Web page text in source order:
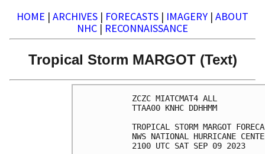
HOME | ARCHIVES | FORECASTS | IMAGERY | ABOUT
NHC | RECONNAISSANCE
Tropical Storm MARGOT (Text)
ZCZC MIATCMAT4 ALL
TTAA00 KNHC DDHHMM
TROPICAL STORM MARGOT
NWS NATIONAL HURRICANE
2100 UTC SAT SEP 09 2023